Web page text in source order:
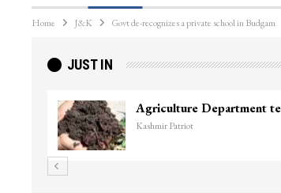
Home J&K Govt de-recognizes a private school in Budgam
JUST IN